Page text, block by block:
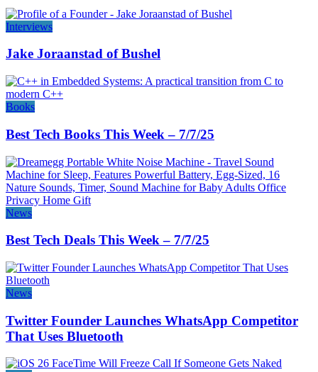
Interviews
Jake Joraanstad of Bushel
Books
Best Tech Books This Week – 7/7/25
News
Best Tech Deals This Week – 7/7/25
News
Twitter Founder Launches WhatsApp Competitor
That Uses Bluetooth